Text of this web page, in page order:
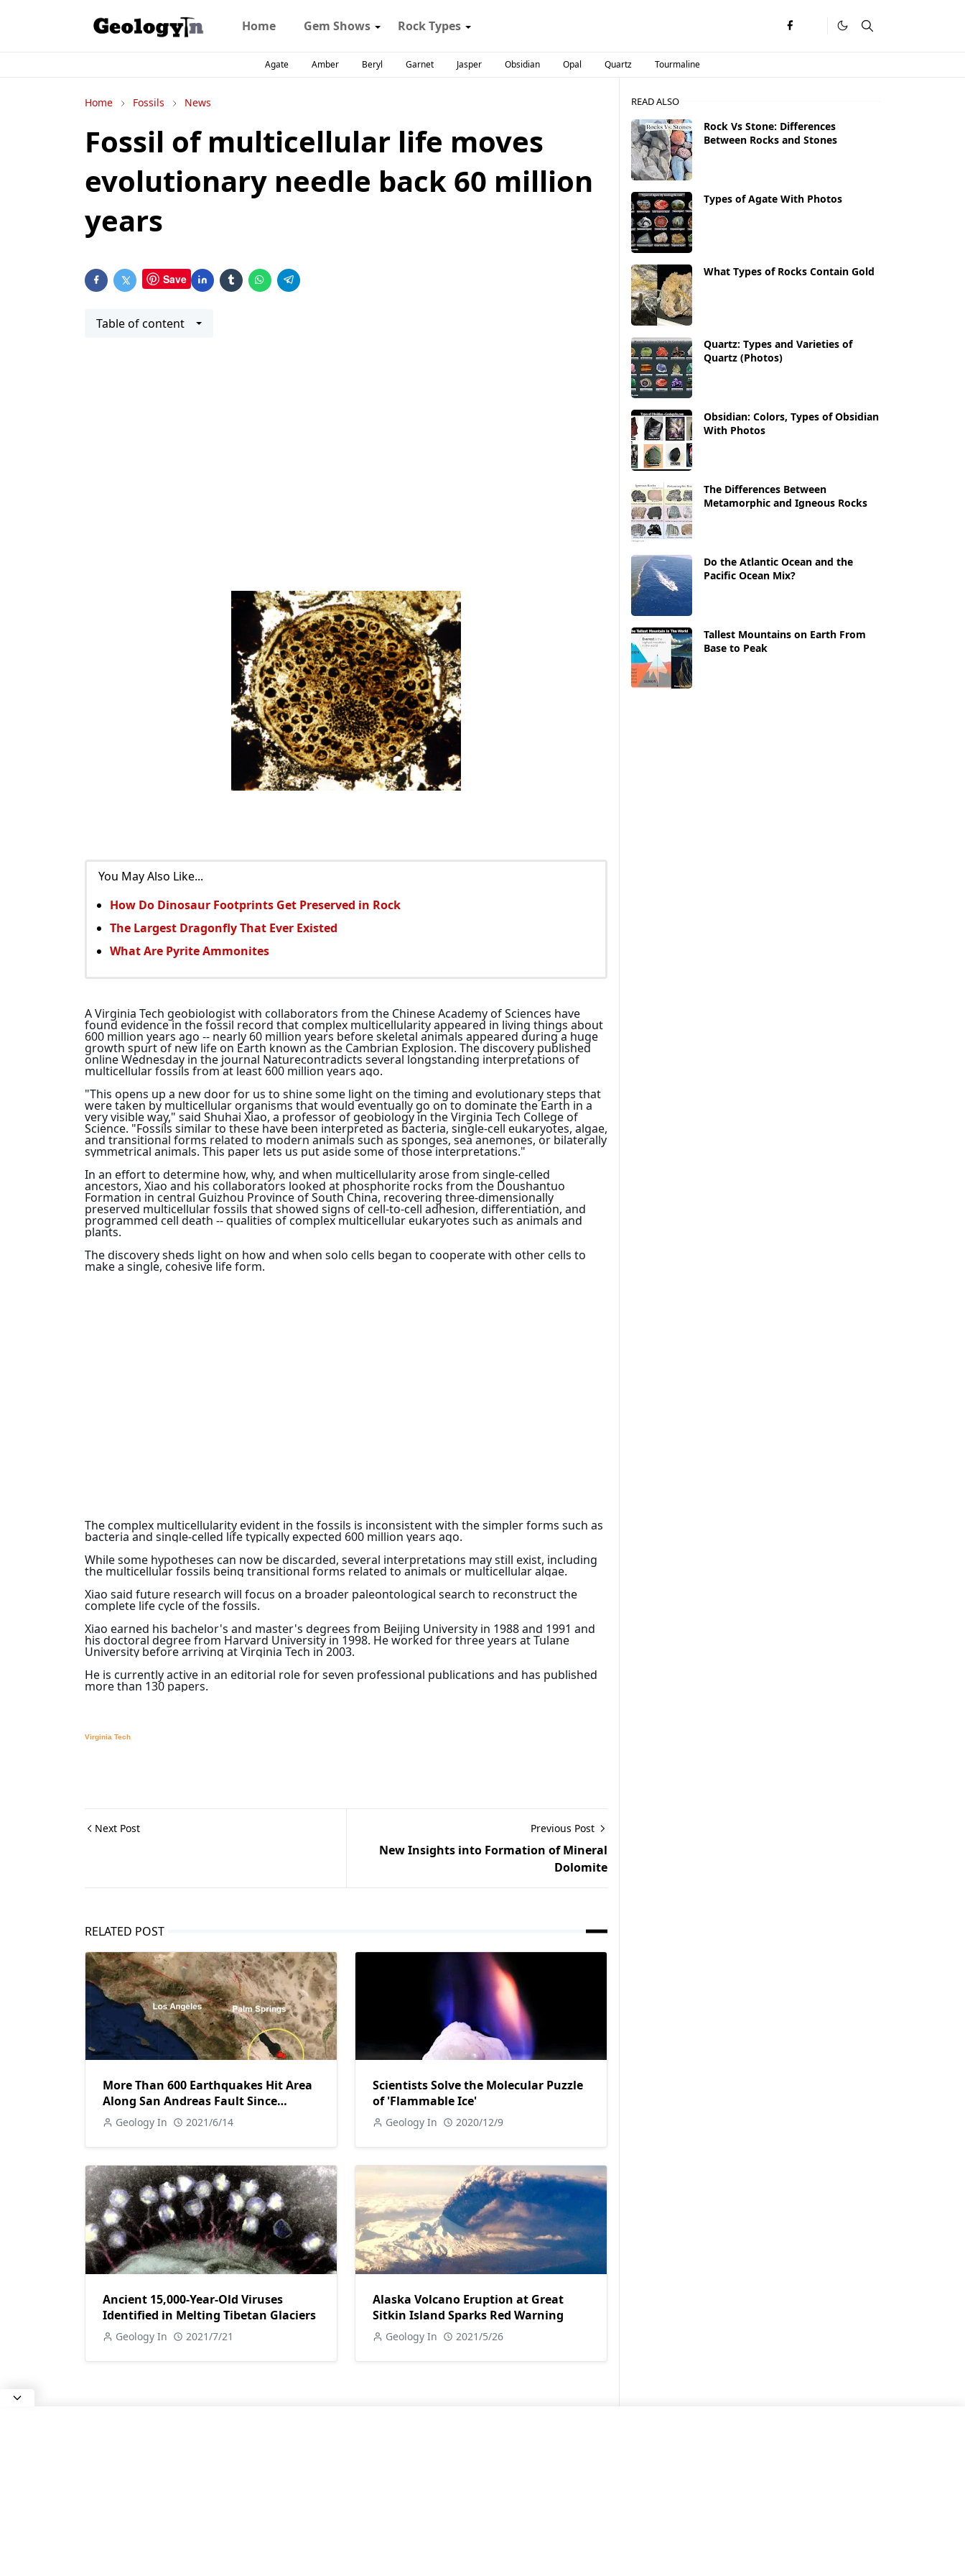
Home Gem Shows Rock Types
Agate Amber Beryl Garnet Jasper Obsidian Opal Quartz Tourmaline
Home Fossils News
Fossil of multicellular life moves
evolutionary needle back 60 million
years
Save
Table of content
You May Also Like...
How Do Dinosaur Footprints Get Preserved in Rock
The Largest Dragonfly That Ever Existed
What Are Pyrite Ammonites
A Virginia Tech geobiologist with collaborators from the Chinese Academy of Sciences have
found evidence in the fossil record that complex multicellularity appeared in living things about
600 million years ago -- nearly 60 million years before skeletal animals appeared during a huge
growth spurt of new life on Earth known as the Cambrian Explosion. The discovery published
online Wednesday in the journal Naturecontradicts several longstanding interpretations of
multicellular fossils from at least 600 million years ago.
"This opens up a new door for us to shine some light on the timing and evolutionary steps that
were taken by multicellular organisms that would eventually go on to dominate the Earth in a
very visible way," said Shuhai Xiao, a professor of geobiology in the Virginia Tech College of
Science. "Fossils similar to these have been interpreted as bacteria, single-cell eukaryotes, algae,
and transitional forms related to modern animals such as sponges, sea anemones, or bilaterally
symmetrical animals. This paper lets us put aside some of those interpretations."
In an effort to determine how, why, and when multicellularity arose from single-celled
ancestors, Xiao and his collaborators looked at phosphorite rocks from the Doushantuo
Formation in central Guizhou Province of South China, recovering three-dimensionally
preserved multicellular fossils that showed signs of cell-to-cell adhesion, differentiation, and
programmed cell death -- qualities of complex multicellular eukaryotes such as animals and
plants.
The discovery sheds light on how and when solo cells began to cooperate with other cells to
make a single, cohesive life form.
The complex multicellularity evident in the fossils is inconsistent with the simpler forms such as
bacteria and single-celled life typically expected 600 million years ago.
While some hypotheses can now be discarded, several interpretations may still exist, including
the multicellular fossils being transitional forms related to animals or multicellular algae.
Xiao said future research will focus on a broader paleontological search to reconstruct the
complete life cycle of the fossils.
Xiao earned his bachelor's and master's degrees from Beijing University in 1988 and 1991 and
his doctoral degree from Harvard University in 1998. He worked for three years at Tulane
University before arriving at Virginia Tech in 2003.
He is currently active in an editorial role for seven professional publications and has published
more than 130 papers.
Virginia Tech
Next Post Previous Post
New Insights into Formation of Mineral
Dolomite
RELATED POST
More Than 600 Earthquakes Hit Area
Along San Andreas Fault Since
Saturday
Geology In 2021/6/14
Scientists Solve the Molecular Puzzle
of 'Flammable Ice'
Geology In 2020/12/9
Ancient 15,000-Year-Old Viruses
Identified in Melting Tibetan Glaciers
Geology In 2021/7/21
Alaska Volcano Eruption at Great
Sitkin Island Sparks Red Warning
Geology In 2021/5/26
READ ALSO
Rock Vs Stone: Differences
Between Rocks and Stones
Types of Agate With Photos
What Types of Rocks Contain Gold
Quartz: Types and Varieties of
Quartz (Photos)
Obsidian: Colors, Types of Obsidian
With Photos
The Differences Between
Metamorphic and Igneous Rocks
Do the Atlantic Ocean and the
Pacific Ocean Mix?
Tallest Mountains on Earth From
Base to Peak